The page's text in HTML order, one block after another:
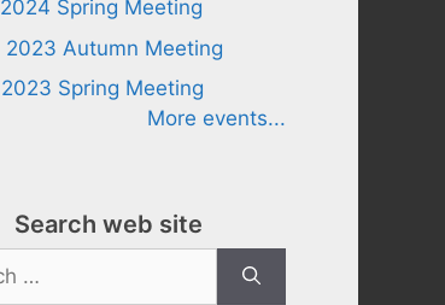
2024 Spring Meeting
2023 Autumn Meeting
2023 Spring Meeting
More events...
Search web site